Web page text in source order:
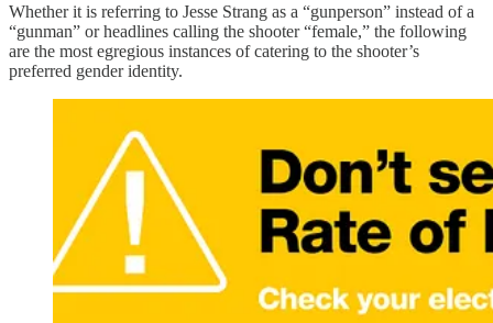
Whether it is referring to Jesse Strang as a “gunperson” instead of a
“gunman” or headlines calling the shooter “female,” the following
are the most egregious instances of catering to the shooter’s
preferred gender identity.